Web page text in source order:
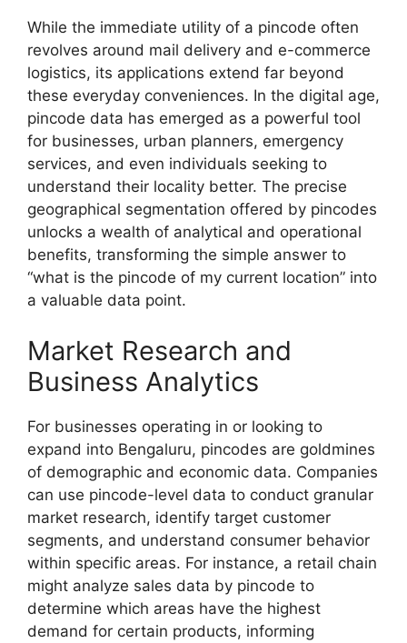
While the immediate utility of a pincode often
revolves around mail delivery and e-commerce
logistics, its applications extend far beyond
these everyday conveniences. In the digital age,
pincode data has emerged as a powerful tool
for businesses, urban planners, emergency
services, and even individuals seeking to
understand their locality better. The precise
geographical segmentation offered by pincodes
unlocks a wealth of analytical and operational
benefits, transforming the simple answer to
“what is the pincode of my current location” into
a valuable data point.
Market Research and
Business Analytics
For businesses operating in or looking to
expand into Bengaluru, pincodes are goldmines
of demographic and economic data. Companies
can use pincode-level data to conduct granular
market research, identify target customer
segments, and understand consumer behavior
within specific areas. For instance, a retail chain
might analyze sales data by pincode to
determine which areas have the highest
demand for certain products, informing